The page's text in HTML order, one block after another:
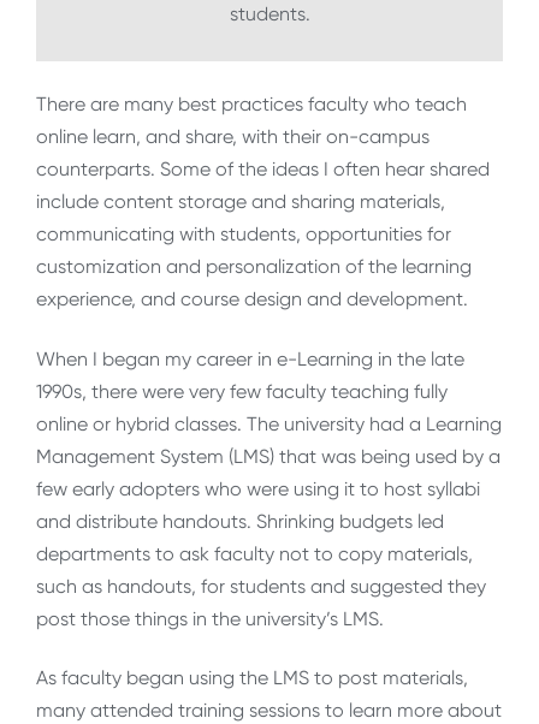
students.
There are many best practices faculty who teach
online learn, and share, with their on-campus
counterparts. Some of the ideas I often hear shared
include content storage and sharing materials,
communicating with students, opportunities for
customization and personalization of the learning
experience, and course design and development.
When I began my career in e-Learning in the late
1990s, there were very few faculty teaching fully
online or hybrid classes. The university had a Learning
Management System (LMS) that was being used by a
few early adopters who were using it to host syllabi
and distribute handouts. Shrinking budgets led
departments to ask faculty not to copy materials,
such as handouts, for students and suggested they
post those things in the university’s LMS.
As faculty began using the LMS to post materials,
many attended training sessions to learn more about